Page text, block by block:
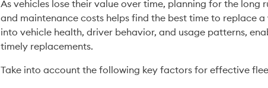
As vehicles lose their value over time, planning for the long
and maintenance costs helps find the best time to replace
into vehicle health, driver behavior, and usage patterns,
timely replacements.
Take into account the following key factors for effective